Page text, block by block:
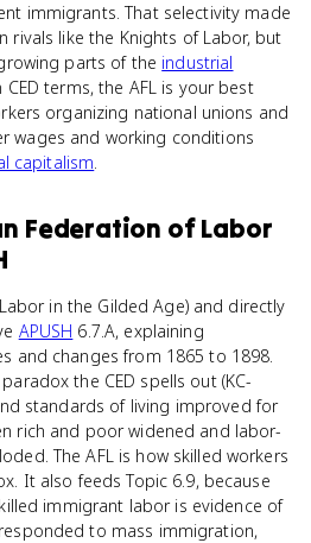
immigrants. That selectivity made
rivals like the Knights of Labor, but
parts of the industrial
terms, the AFL is your best
organizing national unions and
wages and working conditions
capitalism.
Federation of Labor
in the Gilded Age) and directly
APUSH 6.7.A, explaining
and changes from 1865 to 1898.
the CED spells out (KC-
standards of living improved for
rich and poor widened and labor-
The AFL is how skilled workers
It also feeds Topic 6.9, because
immigrant labor is evidence of
to mass immigration,